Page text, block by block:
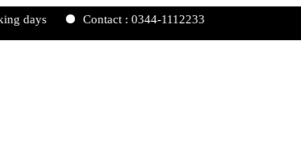
Contact : 0344-1112233